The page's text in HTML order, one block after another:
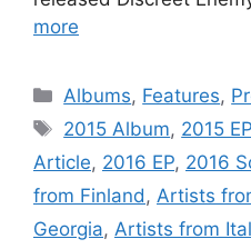
more
Categories
Albums, Features,
Tags
2015 Album, 2015 EP
Article, 2016 EP, 2016
from Finland , Artists
Georgia, Artists from